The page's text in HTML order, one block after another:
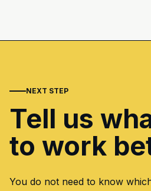
NEXT STEP
Tell us
to work
You do not need to know